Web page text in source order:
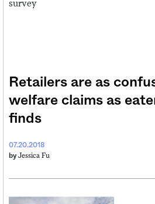
Retailers are as
welfare claims as
finds
07.20.2018
by Jessica Fu